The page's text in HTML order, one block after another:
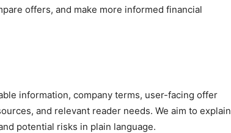
offers, and make more informed financial
information, company terms, user-facing offer
and relevant reader needs. We aim to explain
potential risks in plain language.